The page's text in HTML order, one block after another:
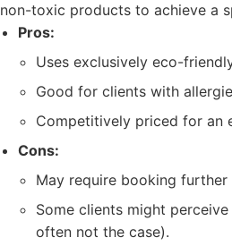
non-toxic products to achieve a
Pros:
Uses exclusively eco-
Good for clients with
Competitively priced for an
Cons:
May require booking
Some clients might
often not the case).